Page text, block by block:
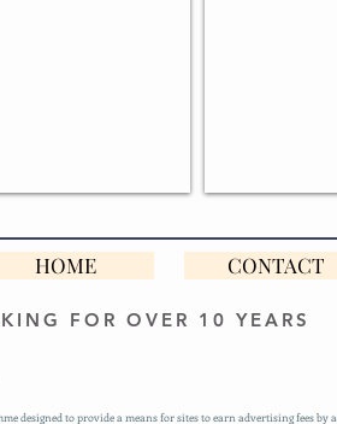
HOME CONTACT
FOR OVER 10 YEARS
designed to provide a means for sites to earn advertising fees by